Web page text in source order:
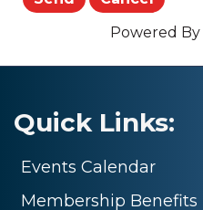
Powered By
Quick Links:
Events Calendar
Membership Benefits